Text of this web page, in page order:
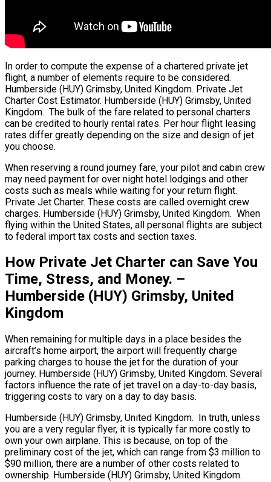
In order to compute the expense of a chartered private jet
flight, a number of elements require to be considered.
Humberside (HUY) Grimsby, United Kingdom. Private Jet
Charter Cost Estimator. Humberside (HUY) Grimsby, United
Kingdom. The bulk of the fare related to personal charters
can be credited to hourly rental rates. Per hour flight leasing
rates differ greatly depending on the size and design of jet
you choose.
When reserving a round journey fare, your pilot and cabin crew
may need payment for over night hotel lodgings and other
costs such as meals while waiting for your return flight.
Private Jet Charter. These costs are called overnight crew
charges. Humberside (HUY) Grimsby, United Kingdom. When
flying within the United States, all personal flights are subject
to federal import tax costs and section taxes.
How Private Jet Charter can Save You
Time, Stress, and Money. –
Humberside (HUY) Grimsby, United
Kingdom
When remaining for multiple days in a place besides the
aircraft’s home airport, the airport will frequently charge
parking charges to house the jet for the duration of your
journey. Humberside (HUY) Grimsby, United Kingdom. Several
factors influence the rate of jet travel on a day-to-day basis,
triggering costs to vary on a day to day basis.
Humberside (HUY) Grimsby, United Kingdom. In truth, unless
you are a very regular flyer, it is typically far more costly to
own your own airplane. This is because, on top of the
preliminary cost of the jet, which can range from $3 million to
$90 million, there are a number of other costs related to
ownership. Humberside (HUY) Grimsby, United Kingdom.